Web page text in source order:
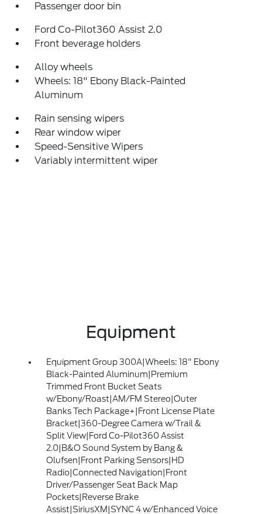
Passenger door bin
Ford Co-Pilot360 Assist 2.0
Front beverage holders
Alloy wheels
Wheels: 18" Ebony Black-Painted
Aluminum
Rain sensing wipers
Rear window wiper
Speed-Sensitive Wipers
Variably intermittent wiper
Equipment
Equipment Group 300A|Wheels: 18" Ebony
Black-Painted Aluminum|Premium
Trimmed Front Bucket Seats
w/Ebony/Roast|AM/FM Stereo|Outer
Banks Tech Package+|Front License Plate
Bracket|360-Degree Camera w/Trail &
Split View|Ford Co-Pilot360 Assist
2.0|B&O Sound System by Bang &
Olufsen|Front Parking Sensors|HD
Radio|Connected Navigation|Front
Driver/Passenger Seat Back Map
Pockets|Reverse Brake
Assist|SiriusXM|SYNC 4 w/Enhanced Voice